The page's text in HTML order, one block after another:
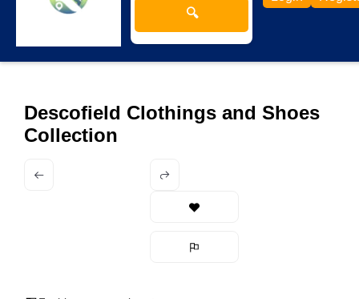
🔍
Descofield Clothings and Shoes
Collection